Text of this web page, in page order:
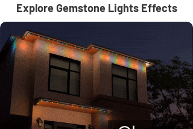
Explore Gemstone Lights Effects